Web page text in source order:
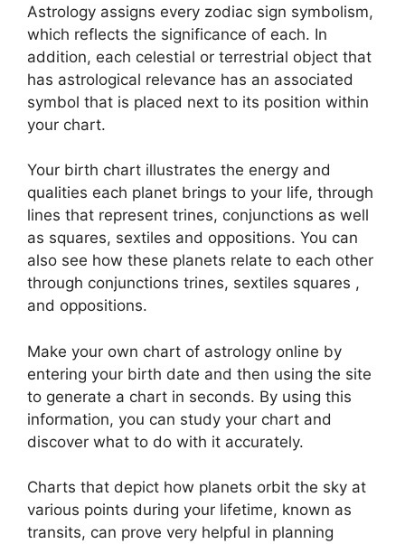
Astrology assigns every zodiac sign symbolism,
which reflects the significance of each. In
addition, each celestial or terrestrial object that
has astrological relevance has an associated
symbol that is placed next to its position within
your chart.
Your birth chart illustrates the energy and
qualities each planet brings to your life, through
lines that represent trines, conjunctions as well
as squares, sextiles and oppositions. You can
also see how these planets relate to each other
through conjunctions trines, sextiles squares ,
and oppositions.
Make your own chart of astrology online by
entering your birth date and then using the site
to generate a chart in seconds. By using this
information, you can study your chart and
discover what to do with it accurately.
Charts that depict how planets orbit the sky at
various points during your lifetime, known as
transits, can prove very helpful in planning